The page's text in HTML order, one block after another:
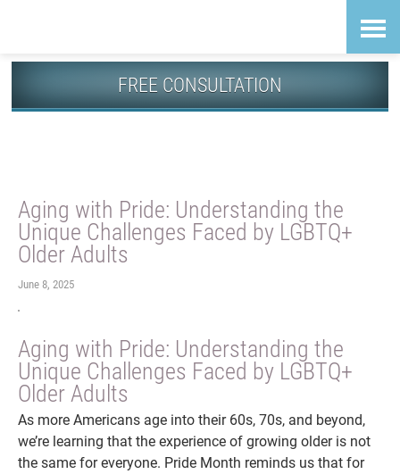
FREE CONSULTATION
Aging with Pride: Understanding the
Unique Challenges Faced by LGBTQ+
Older Adults
June 8, 2025
Aging with Pride: Understanding the
Unique Challenges Faced by LGBTQ+
Older Adults
As more Americans age into their 60s, 70s, and beyond,
we’re learning that the experience of growing older is not
the same for everyone. Pride Month reminds us that for